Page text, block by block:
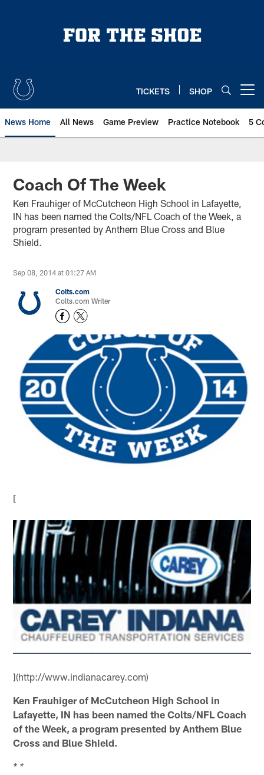
TICKETS SHOP
News Home All News Game Preview Practice Notebook 5
Coach Of The Week
Ken Frauhiger of McCutcheon High School in Lafayette,
IN has been named the Colts/NFL Coach of the Week, a
program presented by Anthem Blue Cross and Blue
Shield.
Sep 08, 2014 at 01:27 AM
Colts.com
Colts.com Writer
[
](http://www.indianacarey.com)
Ken Frauhiger of McCutcheon High School in
Lafayette, IN has been named the Colts/NFL Coach
of the Week, a program presented by Anthem Blue
Cross and Blue Shield.
* *